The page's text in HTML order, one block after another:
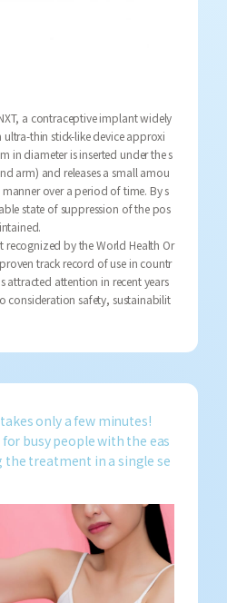
a contraceptive implant widely
thin stick-like device approxi
in diameter is inserted under the s
arm) and releases a small amou
over a period of time. By s
state of suppression of the pos
recognized by the World Health Or
track record of use in countr
attracted attention in recent years
consideration safety, sustainabilit
only a few minutes!
busy people with the eas
the treatment in a single se